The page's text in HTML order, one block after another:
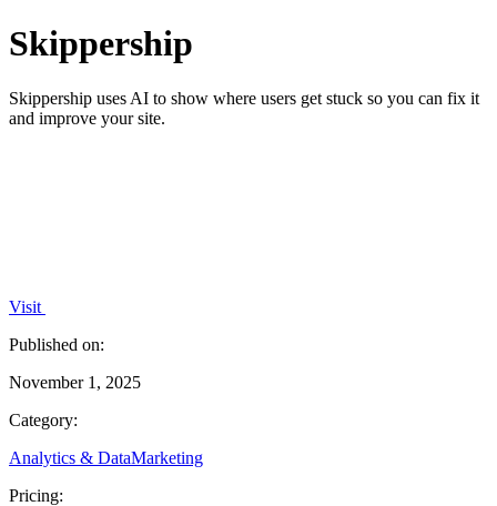
Skippership
Skippership uses AI to show where users get stuck so you can fix it
and improve your site.
Visit
Published on:
November 1, 2025
Category:
Analytics & DataMarketing
Pricing: